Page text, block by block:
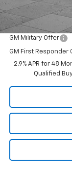
Cable Dahmer Price:
Add. Offers you
GM Military Offer
GM First Responder
2.9% APR for 48
Qualified